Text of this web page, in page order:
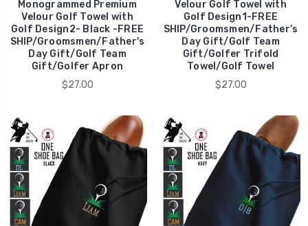
Monogrammed Premium
Velour Golf Towel with
Golf Design2- Black -FREE
SHIP/Groomsmen/Father's
Day Gift/Golf Team
Gift/Golfer Apron
$27.00
Velour Golf Towel with
Golf Design1-FREE
SHIP/Groomsmen/Father's
Day Gift/Golf Team
Gift/Golfer Trifold
Towel/Golf Towel
$27.00